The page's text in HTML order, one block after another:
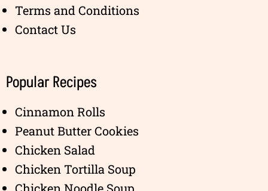
Terms and Conditions
Contact Us
Popular Recipes
Cinnamon Rolls
Peanut Butter Cookies
Chicken Salad
Chicken Tortilla Soup